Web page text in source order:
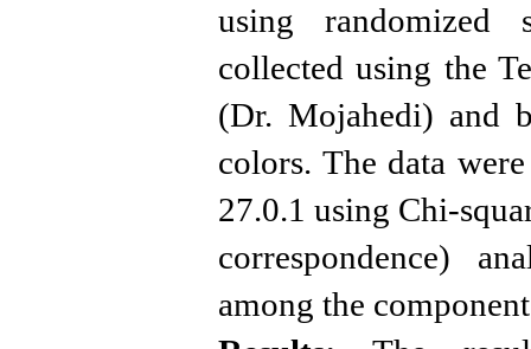
using randomized
collected using the
(Dr. Mojahedi) and
colors. The data
27.0.1 using Chi-
correspondence)
among the